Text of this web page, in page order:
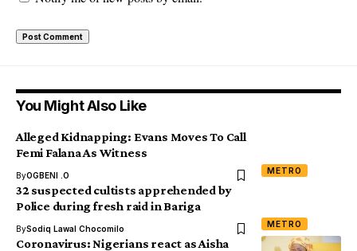
You Might Also Like
METRO
Alleged Kidnapping: Evans Moves To Call
Femi Falana As Witness
ByOGBENI .O
METRO
32 suspected cultists apprehended by
Police during fresh raid in Bariga
BySodiq Lawal Chocomilo
Coronavirus: Nigerians react as Aisha